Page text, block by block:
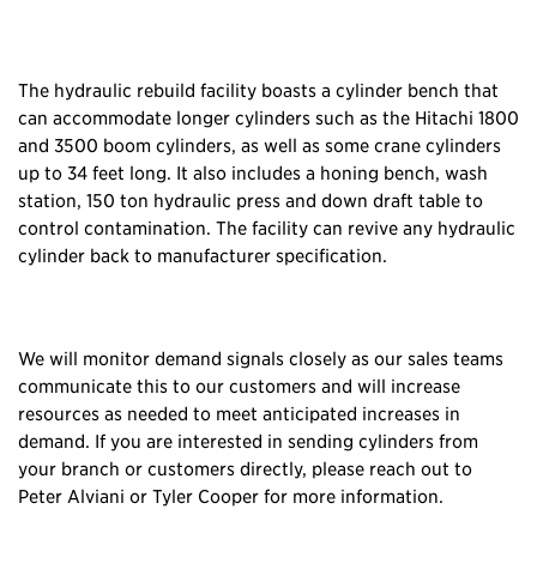
The hydraulic rebuild facility boasts a cylinder bench that
can accommodate longer cylinders such as the Hitachi 1800
and 3500 boom cylinders, as well as some crane cylinders
up to 34 feet long. It also includes a honing bench, wash
station, 150 ton hydraulic press and down draft table to
control contamination. The facility can revive any hydraulic
cylinder back to manufacturer specification.
We will monitor demand signals closely as our sales teams
communicate this to our customers and will increase
resources as needed to meet anticipated increases in
demand. If you are interested in sending cylinders from
your branch or customers directly, please reach out to
Peter Alviani or Tyler Cooper for more information.